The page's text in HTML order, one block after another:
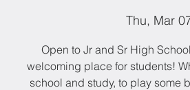
Thu, Mar
Open to Jr and Sr High
welcoming place for students!
school and study, to play some